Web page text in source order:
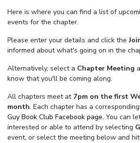
Here is where you can find a list of
events for the chapter.
Please enter your details and click the
informed about what's going on in the
Alternatively, select a Chapter Meeting
know that you'll be coming along.
All chapters meet at 7pm on the first
month. Each chapter has a
Guy Book Club Facebook page. You can
interested or able to attend by selecting
event, or select the meeting below and